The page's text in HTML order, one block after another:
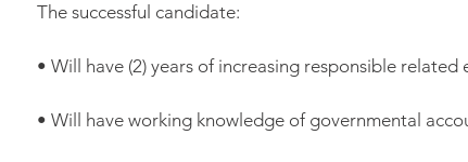
The successful candidate:
• Will have (2) years of increasing responsible related
• Will have working knowledge of governmental